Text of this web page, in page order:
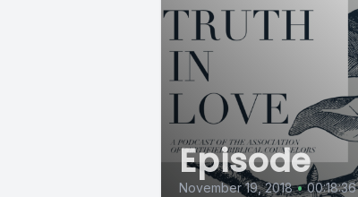
Episode
November 19, 2018 • 00:18:36